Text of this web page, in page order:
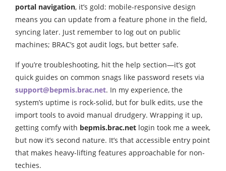
portal navigation, it’s gold: mobile-responsive design
means you can update from a feature phone in the field,
syncing later. Just remember to log out on public
machines; BRAC’s got audit logs, but better safe.
If you’re troubleshooting, hit the help section—it’s got
quick guides on common snags like password resets via
support@bepmis.brac.net. In my experience, the
system’s uptime is rock-solid, but for bulk edits, use the
import tools to avoid manual drudgery. Wrapping it up,
getting comfy with bepmis.brac.net login took me a week,
but now it’s second nature. It’s that accessible entry point
that makes heavy-lifting features approachable for non-
techies.